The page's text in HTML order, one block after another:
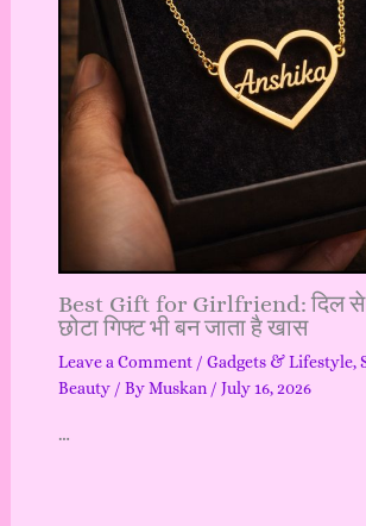
Best Gift for Girlfriend: दिल से
छोटा गिफ्ट भी बन जाता है खास
Leave a Comment / Gadgets & Lifestyle,
Beauty/ ByMuskan / July 16, 2026
…